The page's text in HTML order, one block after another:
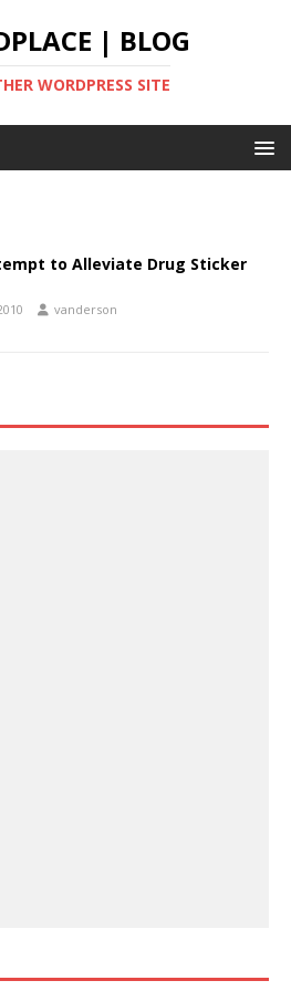
| BLOG
WORDPRESS SITE
to Alleviate Drug Sticker
vanderson